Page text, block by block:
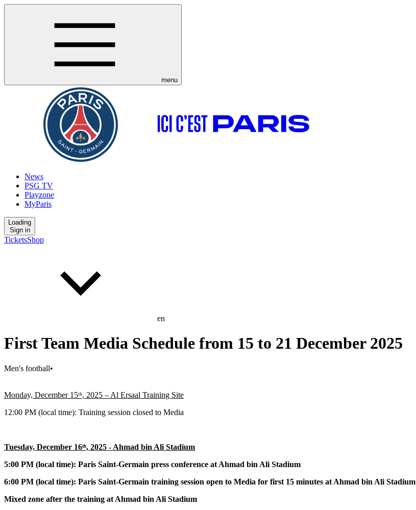
menu
News
PSG TV
Playzone
MyParis
Loading
Sign in
TicketsShop
en
First Team Media Schedule from 15 to 21 December 2025
Men's football•
Monday, December 15ᵗʰ, 2025 – Al Ersaal Training Site
12:00 PM (local time): Training session closed to Media
Tuesday, December 16ᵗʰ, 2025 - Ahmad bin Ali Stadium
5:00 PM (local time): Paris Saint-Germain press conference at Ahmad bin Ali Stadium
6:00 PM (local time): Paris Saint-Germain training session open to Media for first 15 minutes at Ahmad bin Ali Stadium
Mixed zone after the training at Ahmad bin Ali Stadium